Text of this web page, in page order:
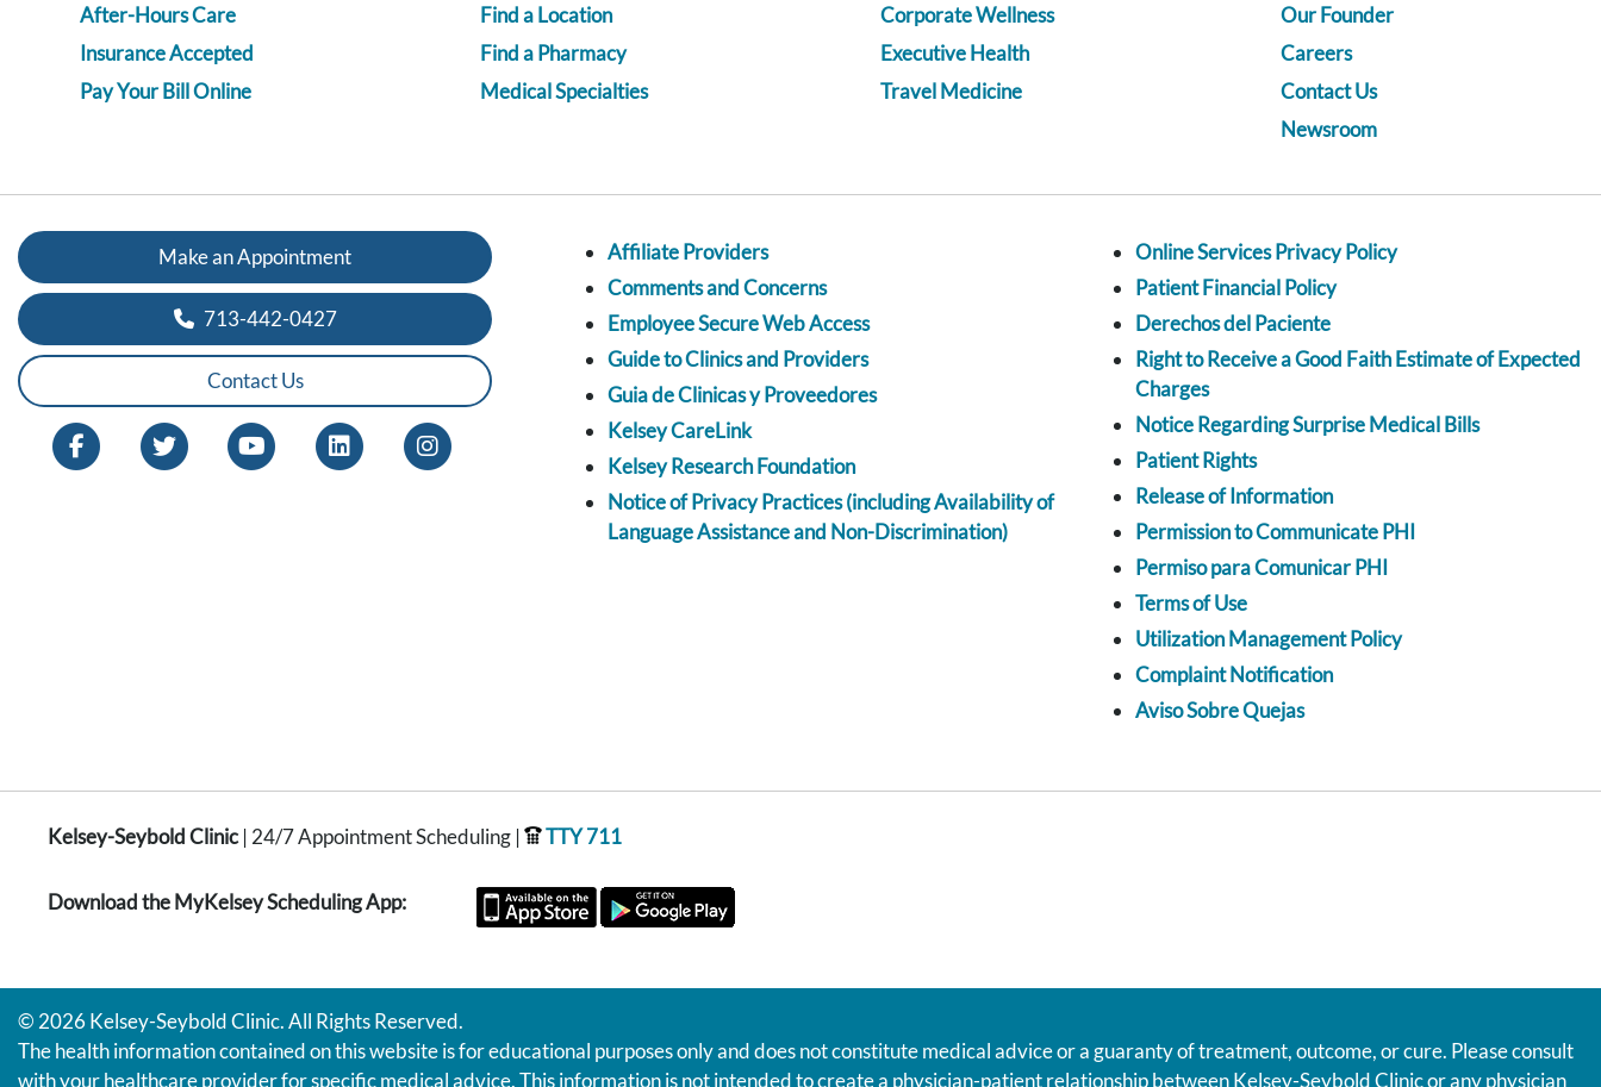
After-Hours Care
Insurance Accepted
Pay Your Bill Online
Find a Location
Find a Pharmacy
Medical Specialties
Corporate Wellness
Executive Health
Travel Medicine
Our Founder
Careers
Contact Us
Newsroom
Make an Appointment
713-442-0427
Contact Us
Affiliate Providers
Comments and Concerns
Employee Secure Web Access
Guide to Clinics and Providers
Guia de Clinicas y Proveedores
Kelsey CareLink
Kelsey Research Foundation
Notice of Privacy Practices (including Availability of
Language Assistance and Non-Discrimination)
Online Services Privacy Policy
Patient Financial Policy
Derechos del Paciente
Right to Receive a Good Faith Estimate of Expected
Charges
Notice Regarding Surprise Medical Bills
Patient Rights
Release of Information
Permission to Communicate PHI
Permiso para Comunicar PHI
Terms of Use
Utilization Management Policy
Complaint Notification
Aviso Sobre Quejas
Kelsey-Seybold Clinic| 24/7 Appointment Scheduling | TTY 711
Download the MyKelsey Scheduling App:
© 2026 Kelsey-Seybold Clinic. All Rights Reserved.
The health information contained on this website is for educational purposes only and does not constitute medical advice or a guaranty of treatment, outcome, or cure. Please consult
with your healthcare provider for specific medical advice. This information is not intended to create a physician-patient relationship between Kelsey-Seybold Clinic or any physician